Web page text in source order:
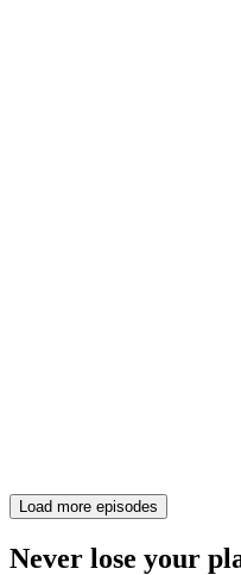
Load more episodes
Never lose your